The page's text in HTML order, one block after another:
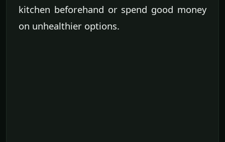
kitchen beforehand or spend good money
on unhealthier options.